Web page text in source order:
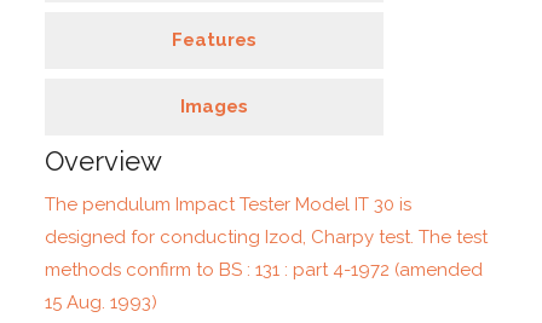
Features
Images
Overview
The pendulum Impact Tester Model IT 30 is
designed for conducting Izod, Charpy test. The test
methods confirm to BS : 131 : part 4-1972 (amended
15 Aug. 1993)